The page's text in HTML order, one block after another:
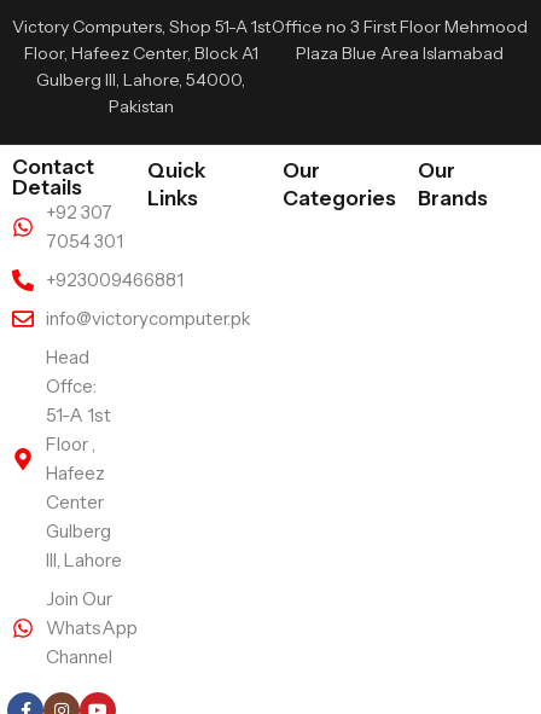
Victory Computers, Shop 51-A 1st
Floor, Hafeez Center, Block A1
Gulberg III, Lahore, 54000,
Pakistan
Office no 3 First Floor Mehmood
Plaza Blue Area Islamabad
Contact
Details
+92 307
7054 301
+923009466881
info@victorycomputer.pk
Head
Offce:
51-A 1st
Floor ,
Hafeez
Center
Gulberg
III, Lahore
Join Our
WhatsApp
Channel
Quick
Links
Our
Categories
Our
Brands